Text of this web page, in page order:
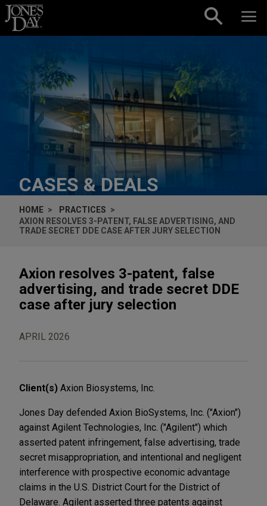
Skip to content
CASES & DEALS
HOME
PRACTICES
AXION RESOLVES 3-PATENT, FALSE ADVERTISING, AND
TRADE SECRET DDE CASE AFTER JURY SELECTION
Axion resolves 3-patent, false
advertising, and trade secret DDE
case after jury selection
APRIL 2026
Client(s) Axion Biosystems, Inc.
Jones Day defended Axion BioSystems, Inc. ("Axion")
against Agilent Technologies, Inc. ("Agilent") which
asserted patent infringement, false advertising, trade
secret misappropriation, and intentional and negligent
interference with prospective economic advantage
claims in the U.S. District Court for the District of
Delaware. Agilent asserted three patents against